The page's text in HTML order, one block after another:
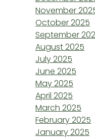
November
October 2025
September
August 2025
July 2025
June 2025
May 2025
April 2025
March 2025
February 2025
January 2025